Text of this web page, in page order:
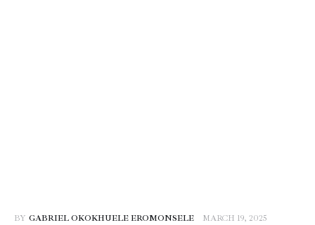
BY GABRIEL OKOKHUELE EROMONSELE MARCH 19, 2025